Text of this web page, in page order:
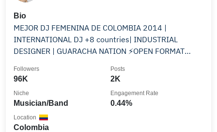
Bio
MEJOR DJ FEMENINA DE COLOMBIA 2014 |
INTERNATIONAL DJ +8 countries| INDUSTRIAL
DESIGNER | GUARACHA NATION ⚡️OPEN FORMAT
96K
Followers
2K
Posts
Musician/Band
Niche
0.44%
Engagement Rate
Colombia
Location